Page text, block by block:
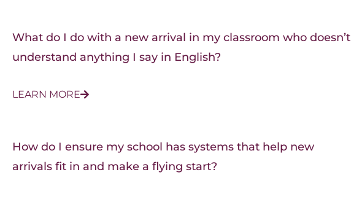
What do I do with a new arrival in my classroom who doesn’t
understand anything I say in English?
LEARN MORE
How do I ensure my school has systems that help new
arrivals fit in and make a flying start?